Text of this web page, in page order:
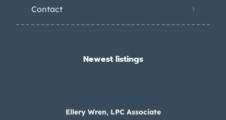
Contact
Newest listings​
Ellery Wren, LPC Associate